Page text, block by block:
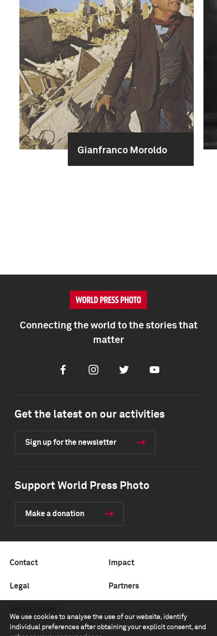
Gianfranco Moroldo
We use cookies to analyse the use of our website, identify
individual preferences after obtaining your explicit consent, and
Connecting the world to the stories that
matter
FacebookInstagramTwitter Youtube
Get the latest on our activities
Sign up for the newsletter
Support World Press Photo
Make a donation
Contact Impact
Legal Partners